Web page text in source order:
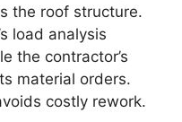
the roof structure.
load analysis
the contractor’s
material orders.
costly rework.